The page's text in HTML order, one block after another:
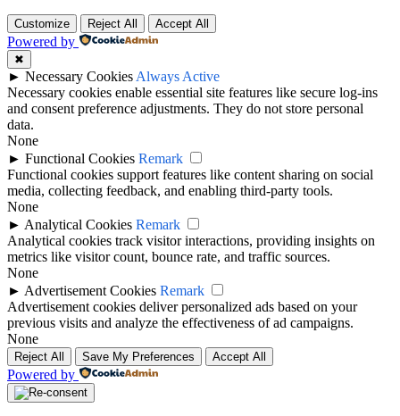
Customize Reject All Accept All
Powered by
✖
► Necessary Cookies Always Active
Necessary cookies enable essential site features like secure log-ins
and consent preference adjustments. They do not store personal
data.
None
► Functional Cookies Remark
Functional cookies support features like content sharing on social
media, collecting feedback, and enabling third-party tools.
None
► Analytical Cookies Remark
Analytical cookies track visitor interactions, providing insights on
metrics like visitor count, bounce rate, and traffic sources.
None
► Advertisement Cookies Remark
Advertisement cookies deliver personalized ads based on your
previous visits and analyze the effectiveness of ad campaigns.
None
Reject All Save My Preferences Accept All
Powered by